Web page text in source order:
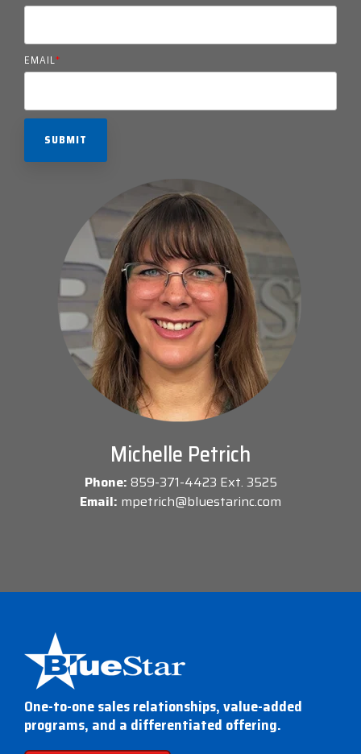
EMAIL*
Michelle Petrich
Phone: 859-371-4423 Ext. 3525
Email: mpetrich@bluestarinc.com
One-to-one sales relationships, value-added
programs, and a differentiated offering.